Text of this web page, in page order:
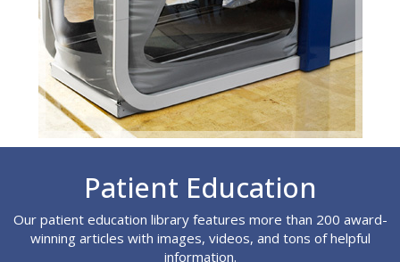
Patient Education
Our patient education library features more than 200 award-
winning articles with images, videos, and tons of helpful
information.